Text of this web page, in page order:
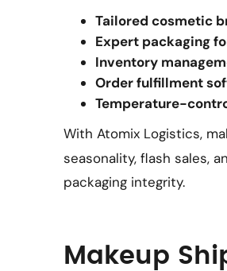
Tailored cosmetic
Expert packaging
Inventory
Order fulfillment
Temperature-
With Atomix Logistics,
seasonality, flash sales,
packaging integrity.
Makeup